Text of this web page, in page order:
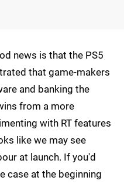
news is that the PS5
that game-makers
and banking the
from a more
with RT features
like we may see
at launch. If you'd
case at the beginning